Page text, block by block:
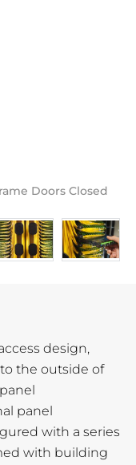
Doors Closed
design,
the outside of
panel
with a series
with building